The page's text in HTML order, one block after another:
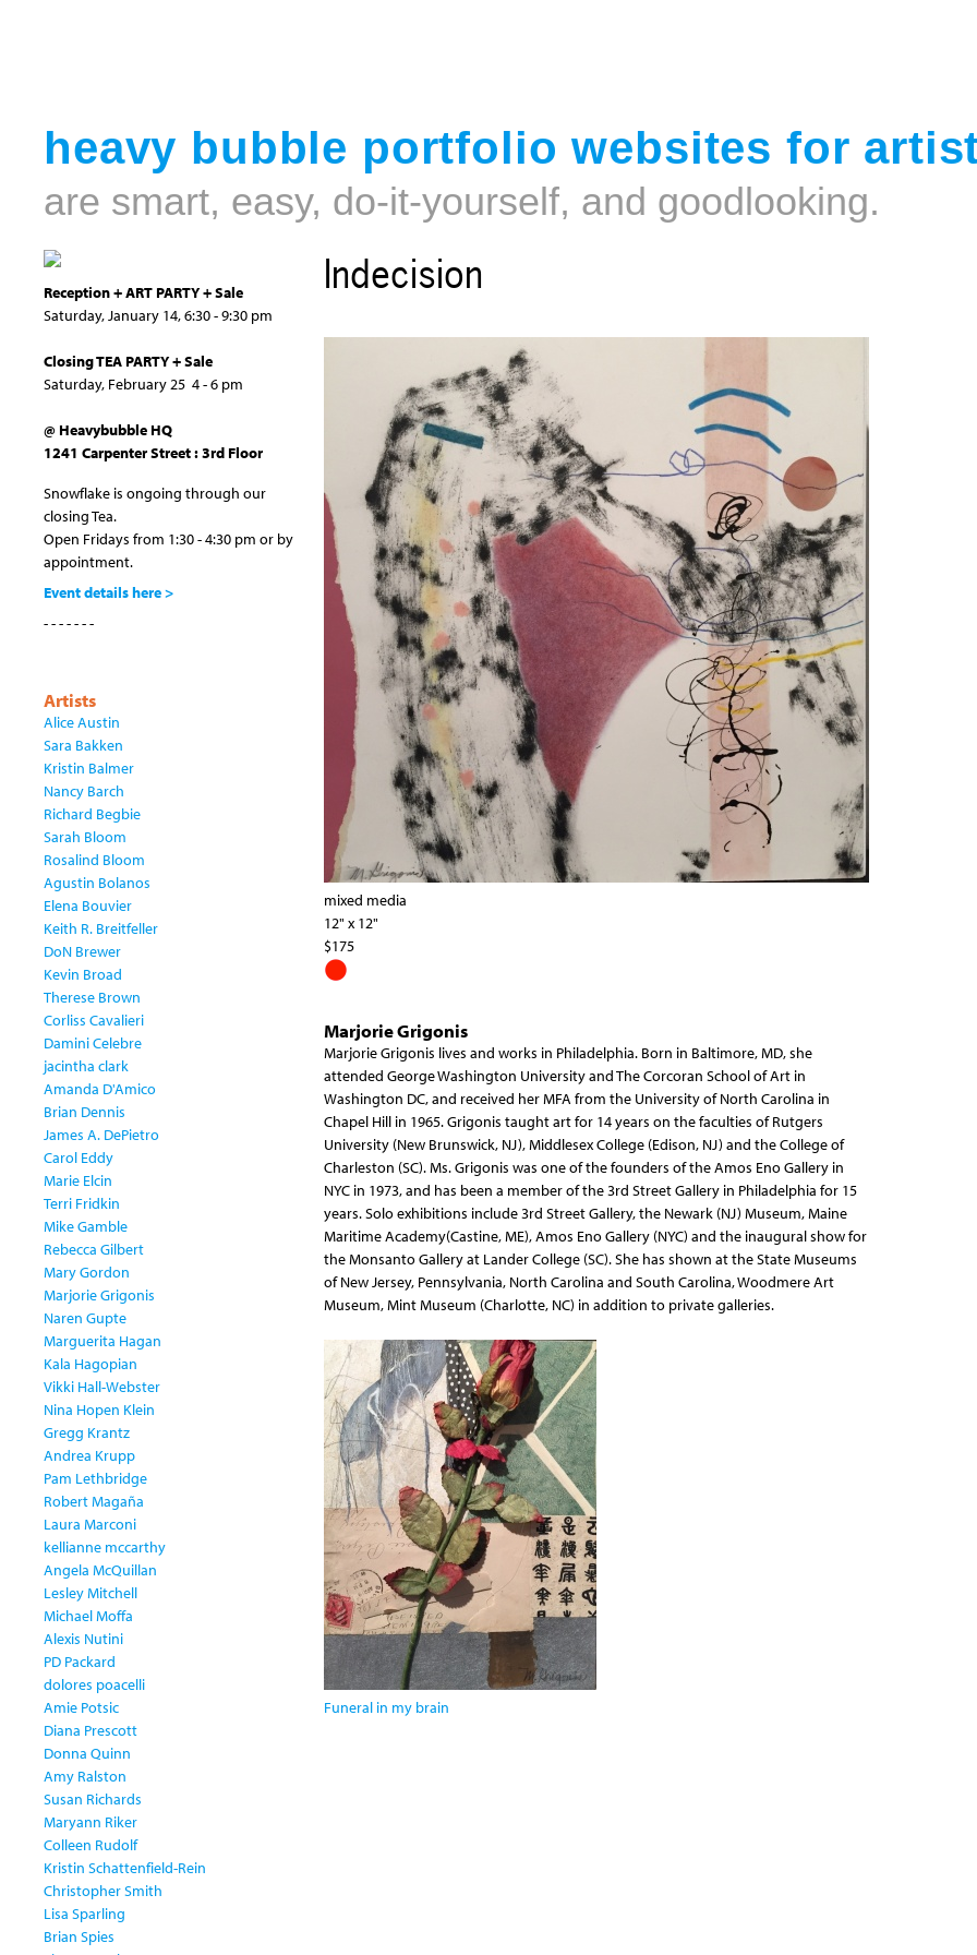
heavy bubble portfolio websites for
are smart, easy, do-it-yourself, and goodlooking.
Indecision
mixed media
12" x 12"
$175
Marjorie Grigonis
Marjorie Grigonis lives and works in Philadelphia. Born in Baltimore, MD, she
attended George Washington University and The Corcoran School of Art in
Washington DC, and received her MFA from the University of North Carolina in
Chapel Hill in 1965. Grigonis taught art for 14 years on the faculties of Rutgers
University (New Brunswick, NJ), Middlesex College (Edison, NJ) and the College of
Charleston (SC). Ms. Grigonis was one of the founders of the Amos Eno Gallery in
NYC in 1973, and has been a member of the 3rd Street Gallery in Philadelphia for 15
years. Solo exhibitions include 3rd Street Gallery, the Newark (NJ) Museum, Maine
Maritime Academy(Castine, ME), Amos Eno Gallery (NYC) and the inaugural show for
the Monsanto Gallery at Lander College (SC). She has shown at the State Museums
of New Jersey, Pennsylvania, North Carolina and South Carolina, Woodmere Art
Museum, Mint Museum (Charlotte, NC) in addition to private galleries.
Funeral in my brain
Reception + ART PARTY + Sale
Saturday, January 14, 6:30 - 9:30 pm
Closing TEA PARTY + Sale
Saturday, February 25 4 - 6 pm
@ Heavybubble HQ
1241 Carpenter Street : 3rd Floor
Snowflake is ongoing through our
closing Tea.
Open Fridays from 1:30 - 4:30 pm or by
appointment.
Event details here >
- - - - - - -
Artists
Alice Austin
Sara Bakken
Kristin Balmer
Nancy Barch
Richard Begbie
Sarah Bloom
Rosalind Bloom
Agustin Bolanos
Elena Bouvier
Keith R. Breitfeller
DoN Brewer
Kevin Broad
Therese Brown
Corliss Cavalieri
Damini Celebre
jacintha clark
Amanda D'Amico
Brian Dennis
James A. DePietro
Carol Eddy
Marie Elcin
Terri Fridkin
Mike Gamble
Rebecca Gilbert
Mary Gordon
Marjorie Grigonis
Naren Gupte
Marguerita Hagan
Kala Hagopian
Vikki Hall-Webster
Nina Hopen Klein
Gregg Krantz
Andrea Krupp
Pam Lethbridge
Robert Magaña
Laura Marconi
kellianne mccarthy
Angela McQuillan
Lesley Mitchell
Michael Moffa
Alexis Nutini
PD Packard
dolores poacelli
Amie Potsic
Diana Prescott
Donna Quinn
Amy Ralston
Susan Richards
Maryann Riker
Colleen Rudolf
Kristin Schattenfield-Rein
Christopher Smith
Lisa Sparling
Brian Spies